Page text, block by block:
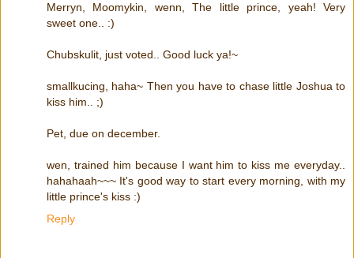
Merryn, Moomykin, wenn, The little prince, yeah! Very
sweet one.. :)
Chubskulit, just voted.. Good luck ya!~
smallkucing, haha~ Then you have to chase little Joshua to
kiss him.. ;)
Pet, due on december.
wen, trained him because I want him to kiss me everyday..
hahahaah~~~ It's good way to start every morning, with my
little prince's kiss :)
Reply